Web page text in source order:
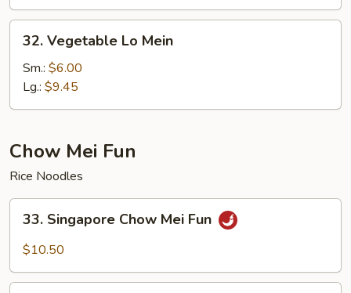
Vegetable
Lo
Mein
32. Vegetable Lo Mein
Sm.: $6.00
Lg.: $9.45
Chow Mei Fun
Rice Noodles
Singapore
Chow
Fun
33. Singapore Chow Mei Fun
$10.50